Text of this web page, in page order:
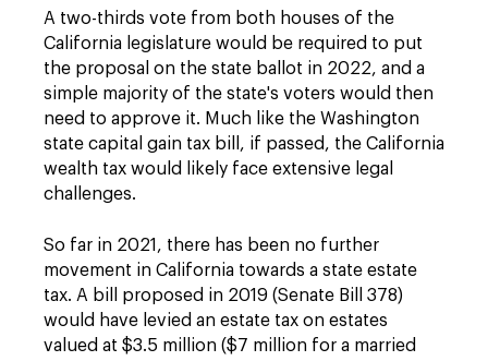
A two-thirds vote from both houses of the
California legislature would be required to put
the proposal on the state ballot in 2022, and a
simple majority of the state's voters would then
need to approve it. Much like the Washington
state capital gain tax bill, if passed, the California
wealth tax would likely face extensive legal
challenges.
So far in 2021, there has been no further
movement in California towards a state estate
tax. A bill proposed in 2019 (Senate Bill 378)
would have levied an estate tax on estates
valued at $3.5 million ($7 million for a married